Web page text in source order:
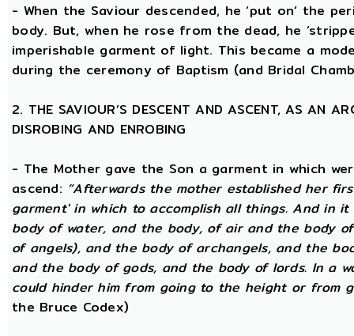
- When the Saviour descended, he ‘put on’ the
body. But, when he rose from the dead, he
imperishable garment of light. This became a
during the ceremony of Baptism (and Bridal
2. THE SAVIOUR’S DESCENT AND ASCENT, AS AN
DISROBING AND ENROBING
- The Mother gave the Son a garment in which
ascend: “Afterwards the mother established her
garment' in which to accomplish all things. And in
body of water, and the body, of air and the body
of angels), and the body of archangels, and the
and the body of gods, and the body of lords. In a
could hinder him from going to the height or from
the Bruce Codex)